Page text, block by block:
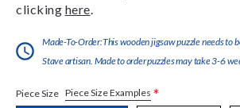
clicking here
Made-To-Order:This wooden jigsaw puzzle needs to
Stave artisan. Made to order puzzles may take 3-6
Piece Size Piece Size Examples *